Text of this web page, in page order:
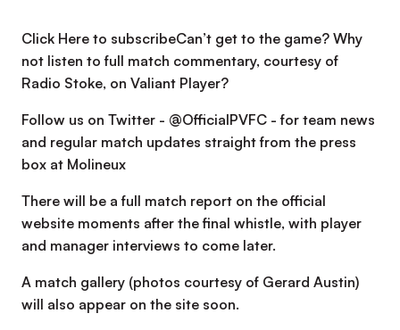
Click Here to subscribeCan’t get to the game? Why
not listen to full match commentary, courtesy of
Radio Stoke, on Valiant Player?
Follow us on Twitter - @OfficialPVFC - for team news
and regular match updates straight from the press
box at Molineux
There will be a full match report on the official
website moments after the final whistle, with player
and manager interviews to come later.
A match gallery (photos courtesy of Gerard Austin)
will also appear on the site soon.